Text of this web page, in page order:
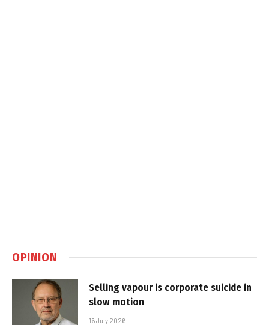
OPINION
Selling vapour is corporate suicide in
slow motion
16 July 2026